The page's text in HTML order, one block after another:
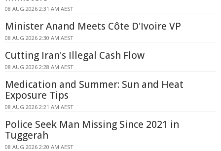
08 AUG 2026 2:31 AM AEST
Minister Anand Meets Côte D'Ivoire VP
08 AUG 2026 2:30 AM AEST
Cutting Iran's Illegal Cash Flow
08 AUG 2026 2:28 AM AEST
Medication and Summer: Sun and Heat
Exposure Tips
08 AUG 2026 2:21 AM AEST
Police Seek Man Missing Since 2021 in
Tuggerah
08 AUG 2026 2:20 AM AEST